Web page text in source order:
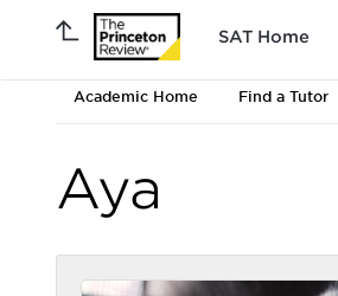
SAT Home
Academic Home Find a Tutor
Aya